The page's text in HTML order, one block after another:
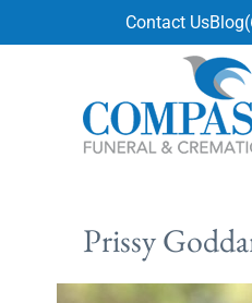
Contact UsBlog
Prissy